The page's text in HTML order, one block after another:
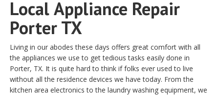
LocalAppliance Repair
Porter TX
Living in our abodes these days offers great comfort with all
the appliances we use to get tedious tasks easily done in
Porter, TX. It is quite hard to think if folks ever used to live
without all the residence devices we have today. From the
kitchen area electronics to the laundry washing equipment, we